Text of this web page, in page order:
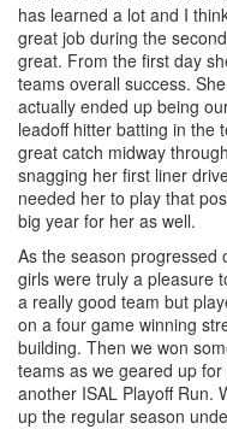
has learned a lot and I
great job during the
great. From the first day
teams overall success.
actually ended up being
leadoff hitter batting in the
great catch midway
snagging her first liner
needed her to play that
big year for her as well.
As the season progressed
girls were truly a pleasure
a really good team but
on a four game winning
building. Then we won
teams as we geared up
another ISAL Playoff Run.
up the regular season